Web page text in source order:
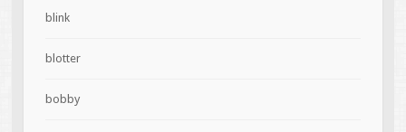
blink
blotter
bobby